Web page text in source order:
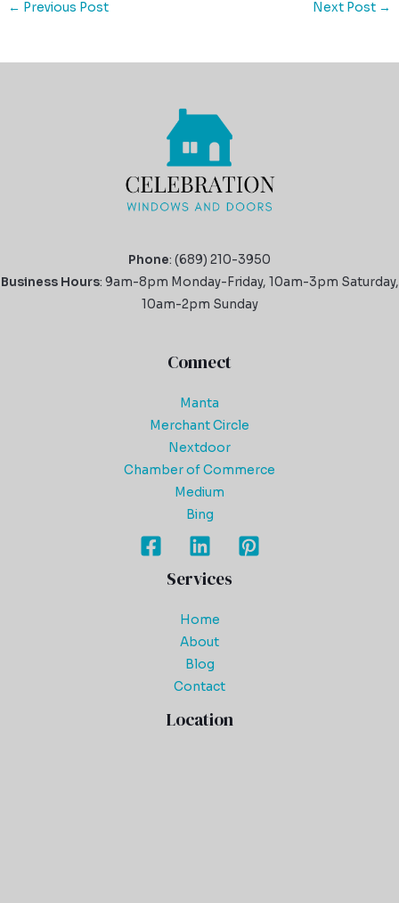
← Previous Post Next Post →
Phone: (689) 210-3950
Business Hours: 9am-8pm Monday-Friday, 10am-3pm Saturday,
10am-2pm Sunday
Connect
Manta
Merchant Circle
Nextdoor
Chamber of Commerce
Medium
Bing
Services
Home
About
Blog
Contact
Location